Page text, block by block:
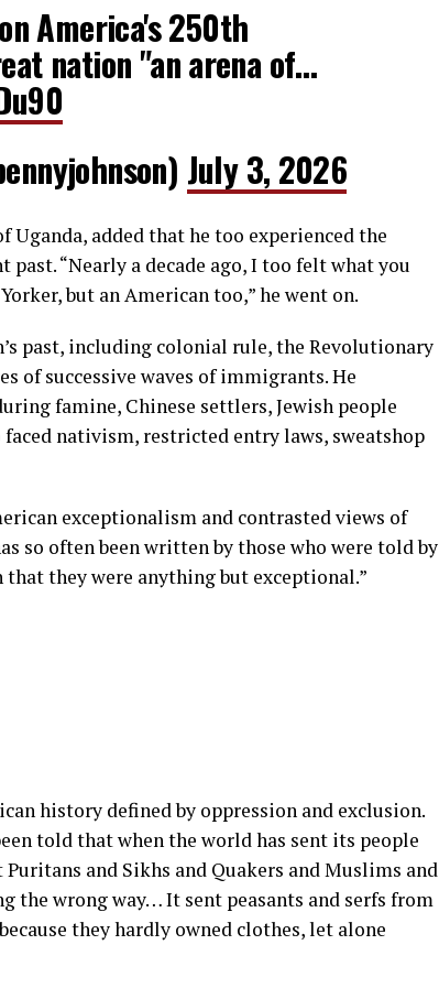
America's 250th
nation "an arena of…
July 3, 2026
Uganda, added that he too experienced the
“Nearly a decade ago, I too felt what you
but an American too,” he went on.
past, including colonial rule, the Revolutionary
of successive waves of immigrants. He
famine, Chinese settlers, Jewish people
nativism, restricted entry laws, sweatshop
exceptionalism and contrasted views of
so often been written by those who were told by
they were anything but exceptional.”
history defined by oppression and exclusion.
told that when the world has sent its people
and Sikhs and Quakers and Muslims and
the wrong way… It sent peasants and serfs from
they hardly owned clothes, let alone